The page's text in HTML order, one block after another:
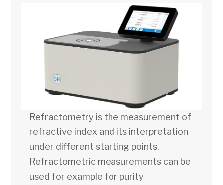
Refractometry is the measurement of
refractive index and its interpretation
under different starting points.
Refractometric measurements can be
used for example for purity